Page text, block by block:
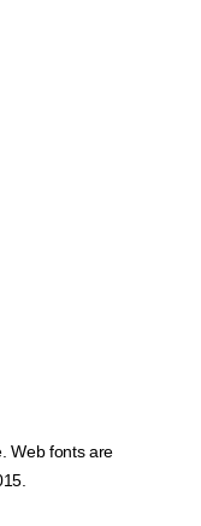
Web fonts are